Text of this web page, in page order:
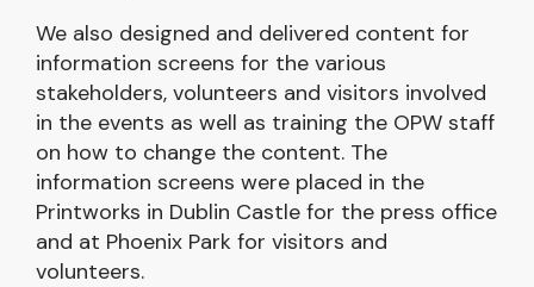
We also designed and delivered content for
information screens for the various
stakeholders, volunteers and visitors involved
in the events as well as training the OPW staff
on how to change the content. The
information screens were placed in the
Printworks in Dublin Castle for the press office
and at Phoenix Park for visitors and
volunteers.